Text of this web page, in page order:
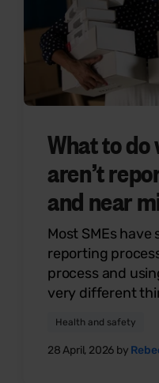
What to
aren’t
and near
Most SMEs
reporting
process and
very different
Health and safety
28 April, 2026 by